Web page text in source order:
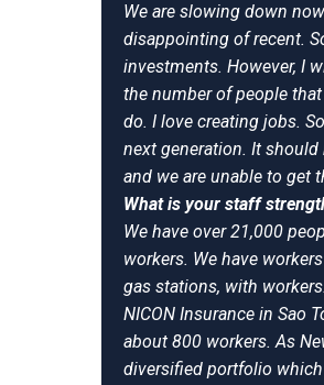
We are slowing down
disappointing of recent.
investments. However, I
the number of people
do. I love creating jobs.
next generation. It
and we are unable to get
What is your staff
We have over 21,000
workers. We have
gas stations, with
NICON Insurance in Sao
about 800 workers. As
diversified portfolio which